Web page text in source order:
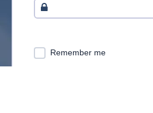
Remember me